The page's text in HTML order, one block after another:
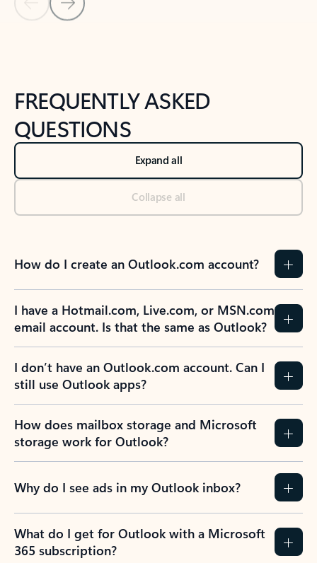
Back to NEWS AND TIPS-What's new tab section
FREQUENTLY ASKED
QUESTIONS
Expand all
Collapse all
How do I create an Outlook.com account?
I have a Hotmail.com, Live.com, or MSN.com
email account. Is that the same as Outlook?
I don’t have an Outlook.com account. Can I
still use Outlook apps?
How does mailbox storage and Microsoft
storage work for Outlook?
Why do I see ads in my Outlook inbox?
What do I get for Outlook with a Microsoft
365 subscription?